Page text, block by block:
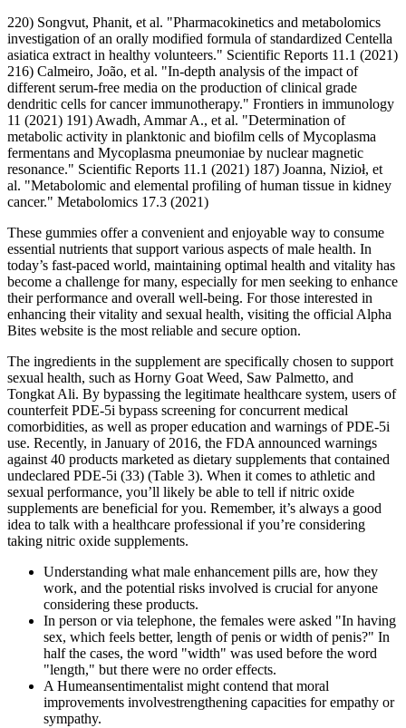
220) Songvut, Phanit, et al. "Pharmacokinetics and metabolomics
investigation of an orally modified formula of standardized Centella
asiatica extract in healthy volunteers." Scientific Reports 11.1 (2021)
216) Calmeiro, João, et al. "In-depth analysis of the impact of
different serum-free media on the production of clinical grade
dendritic cells for cancer immunotherapy." Frontiers in immunology
11 (2021) 191) Awadh, Ammar A., et al. "Determination of
metabolic activity in planktonic and biofilm cells of Mycoplasma
fermentans and Mycoplasma pneumoniae by nuclear magnetic
resonance." Scientific Reports 11.1 (2021) 187) Joanna, Nizioł, et
al. "Metabolomic and elemental profiling of human tissue in kidney
cancer." Metabolomics 17.3 (2021)
These gummies offer a convenient and enjoyable way to consume
essential nutrients that support various aspects of male health. In
today’s fast-paced world, maintaining optimal health and vitality has
become a challenge for many, especially for men seeking to enhance
their performance and overall well-being. For those interested in
enhancing their vitality and sexual health, visiting the official Alpha
Bites website is the most reliable and secure option.
The ingredients in the supplement are specifically chosen to support
sexual health, such as Horny Goat Weed, Saw Palmetto, and
Tongkat Ali. By bypassing the legitimate healthcare system, users of
counterfeit PDE-5i bypass screening for concurrent medical
comorbidities, as well as proper education and warnings of PDE-5i
use. Recently, in January of 2016, the FDA announced warnings
against 40 products marketed as dietary supplements that contained
undeclared PDE-5i (33) (Table 3). When it comes to athletic and
sexual performance, you’ll likely be able to tell if nitric oxide
supplements are beneficial for you. Remember, it’s always a good
idea to talk with a healthcare professional if you’re considering
taking nitric oxide supplements.
Understanding what male enhancement pills are, how they
work, and the potential risks involved is crucial for anyone
considering these products.
In person or via telephone, the females were asked "In having
sex, which feels better, length of penis or width of penis?" In
half the cases, the word "width" was used before the word
"length," but there were no order effects.
A Humeansentimentalist might contend that moral
improvements involvestrengthening capacities for empathy or
sympathy.